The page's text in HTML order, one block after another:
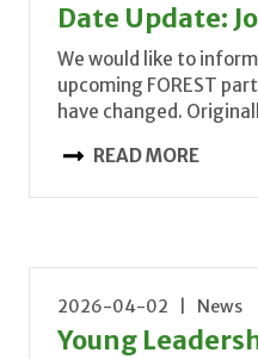
Date Update:
We would like to
upcoming FOREST
have changed.
READ MORE
2026-04-02 | News
Young